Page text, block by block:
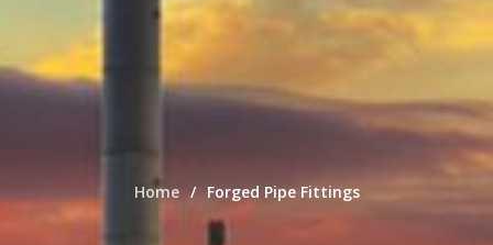
Home Forged Pipe Fittings